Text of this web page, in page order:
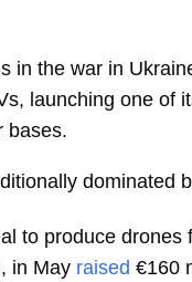
in the war in
launching one of
bases.
dominated
to produce drones
, in May raised €160